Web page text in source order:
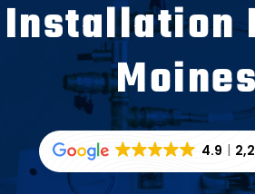
Installation
Moines
4.9